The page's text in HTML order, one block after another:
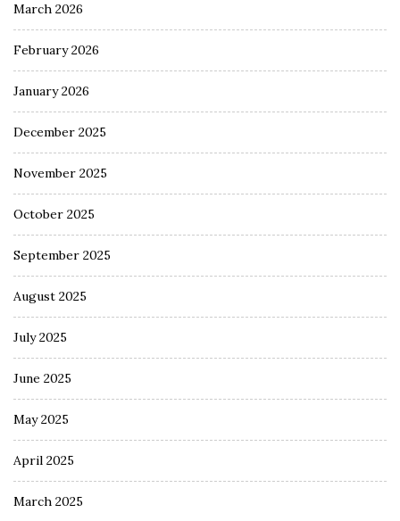
March 2026
February 2026
January 2026
December 2025
November 2025
October 2025
September 2025
August 2025
July 2025
June 2025
May 2025
April 2025
March 2025